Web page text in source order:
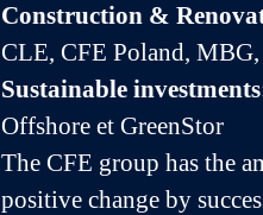
Construction &
CLE, CFE Poland, MBG,
Sustainable
Offshore et GreenStor
The CFE group has the
positive change by